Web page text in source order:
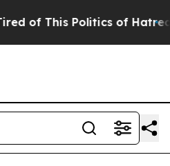
Politics of Hatred” The